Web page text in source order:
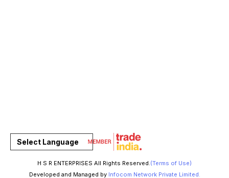
H S R ENTERPRISES All Rights Reserved.(Terms of Use)
Developed and Managed by Infocom Network Private Limited.
Select Language